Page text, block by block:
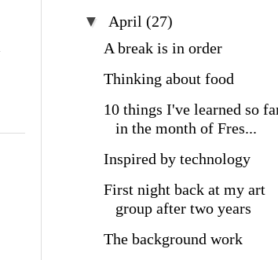
▼ April (27)
A break is in order
Thinking about food
10 things I've learned so
in the month of Fres...
Inspired by technology
First night back at my art
group after two years
The background work